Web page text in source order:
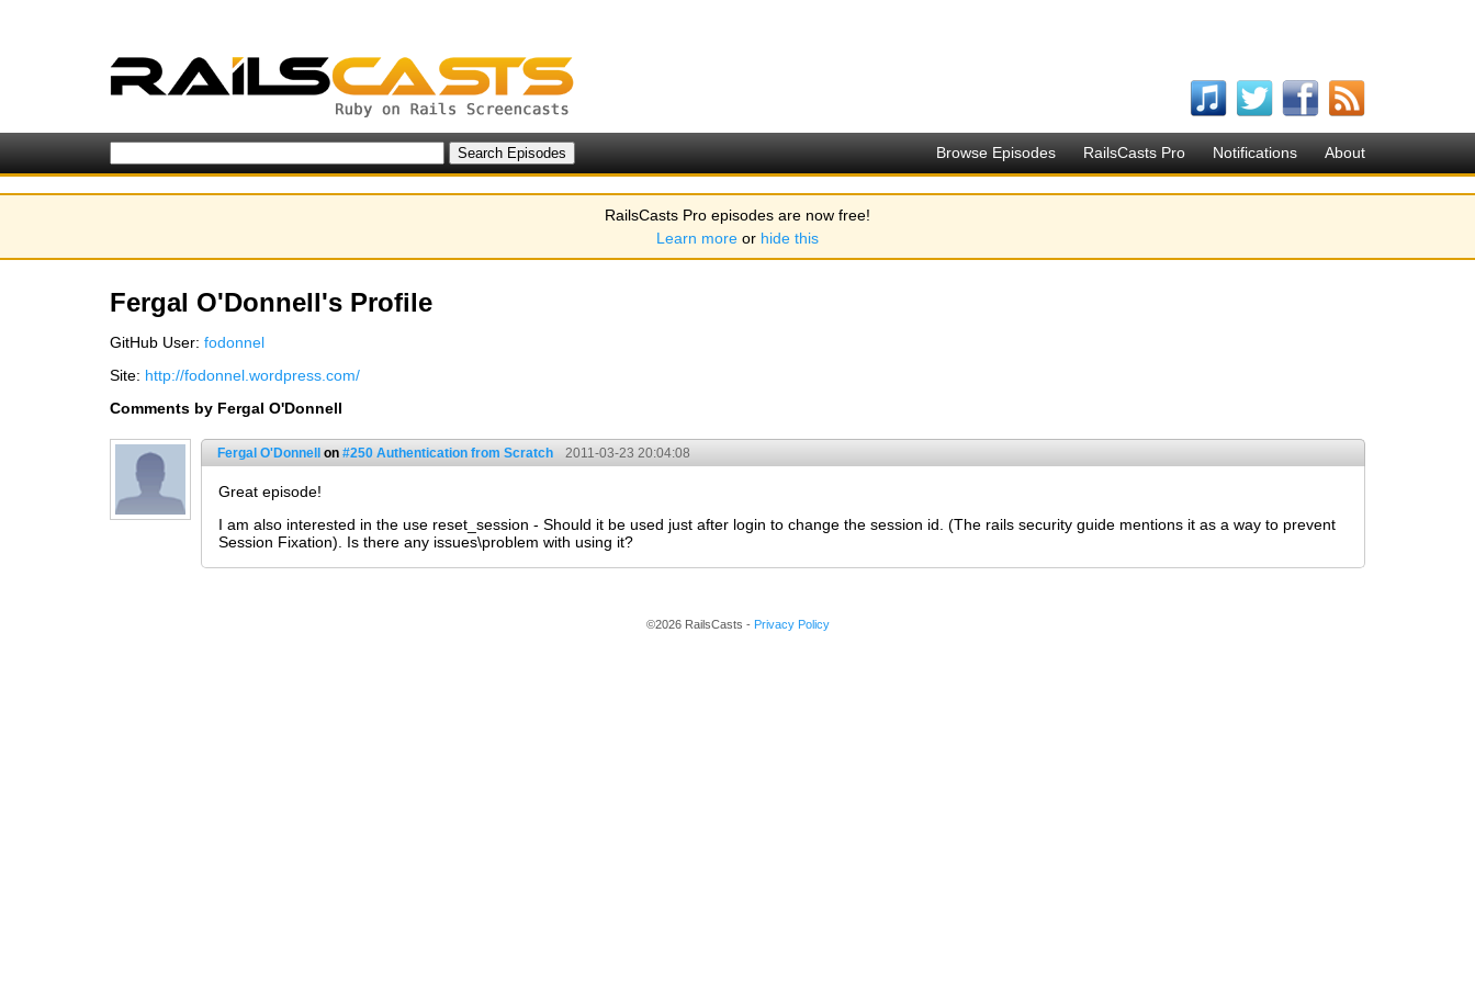
Browse Episodes RailsCasts Pro Notifications About
RailsCasts Pro episodes are now free!
Learn more or hide this
Fergal O'Donnell's Profile
GitHub User: fodonnel
Site: http://fodonnel.wordpress.com/
Comments by Fergal O'Donnell
Fergal O'Donnell on #250 Authentication from Scratch 2011-03-23 20:04:08
Great episode!
I am also interested in the use reset_session - Should it be used just after login to change the session id. (The rails security guide mentions it as a way to prevent
Session Fixation). Is there any issues\problem with using it?
©2026 RailsCasts - Privacy Policy